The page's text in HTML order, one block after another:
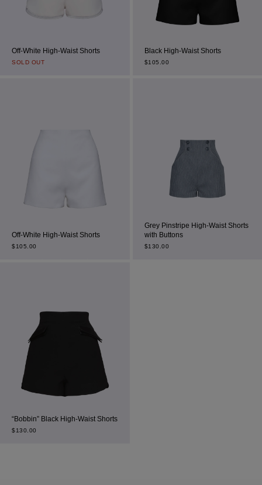
Off-White High-Waist Shorts
SOLD OUT
Black High-Waist Shorts
$105.00
Off-White High-Waist Shorts
$105.00
Grey Pinstripe High-Waist Shorts
with Buttons
$130.00
“Bobbin” Black High-Waist Shorts
$130.00